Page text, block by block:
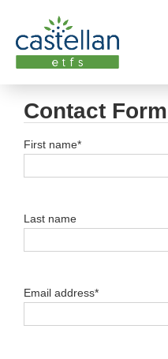
Contact Form
First name*
Last name
Email address*